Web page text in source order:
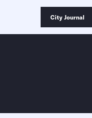
City Journal